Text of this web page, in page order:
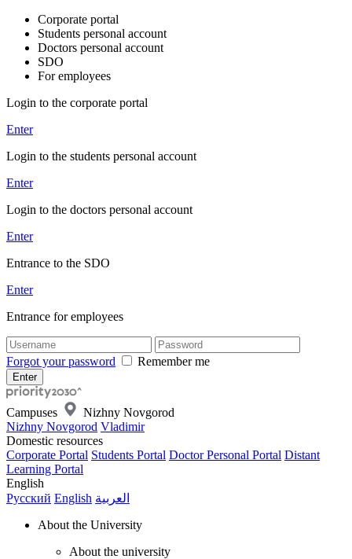
Corporate portal
Students personal account
Doctors personal account
SDO
For employees
Login to the corporate portal
Enter
Login to the students personal account
Enter
Login to the doctors personal account
Enter
Entrance to the SDO
Enter
Entrance for employees
Forgot your password Remember me
Campuses
Nizhny Novgorod
Nizhny Novgorod Vladimir
Domestic resources
Corporate Portal Students Portal Doctor Personal Portal Distant
Learning Portal
English
Русский English العربية
About the University
About the university